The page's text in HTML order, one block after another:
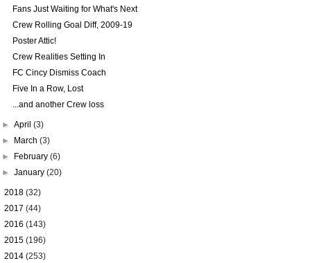
Fans Just Waiting for What's Next
Crew Rolling Goal Diff, 2009-19
Poster Attic!
Crew Realities Setting In
FC Cincy Dismiss Coach
Five In a Row, Lost
...and another Crew loss
►April(3)
►
March(3)
►
February(6)
►January(20)
2018 (32)
2017 (44)
2016 (143)
2015 (196)
2014 (253)